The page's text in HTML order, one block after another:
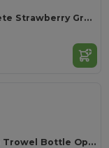
STRAWBERRY Complete Strawberry Growing Kit in Wooden Crate
JARDIN Rustic Garden Trowel Bottle Opener with Wood Handle